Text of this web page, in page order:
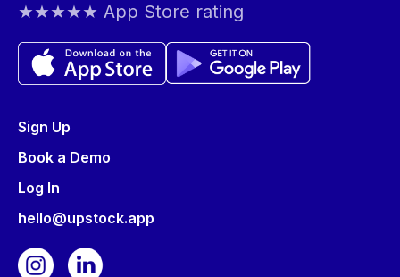
★★★★★ App Store rating
Sign Up
Book a Demo
Log In
hello@upstock.app